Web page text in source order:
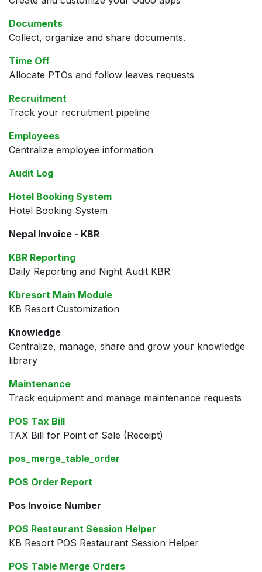
Documents
Collect, organize and share documents.
Time Off
Allocate PTOs and follow leaves requests
Recruitment
Track your recruitment pipeline
Employees
Centralize employee information
Audit Log
Hotel Booking System
Hotel Booking System
Nepal Invoice - KBR
KBR Reporting
Daily Reporting and Night Audit KBR
Kbresort Main Module
KB Resort Customization
Knowledge
Centralize, manage, share and grow your knowledge
library
Maintenance
Track equipment and manage maintenance requests
POS Tax Bill
TAX Bill for Point of Sale (Receipt)
pos_merge_table_order
POS Order Report
Pos Invoice Number
POS Restaurant Session Helper
KB Resort POS Restaurant Session Helper
POS Table Merge Orders